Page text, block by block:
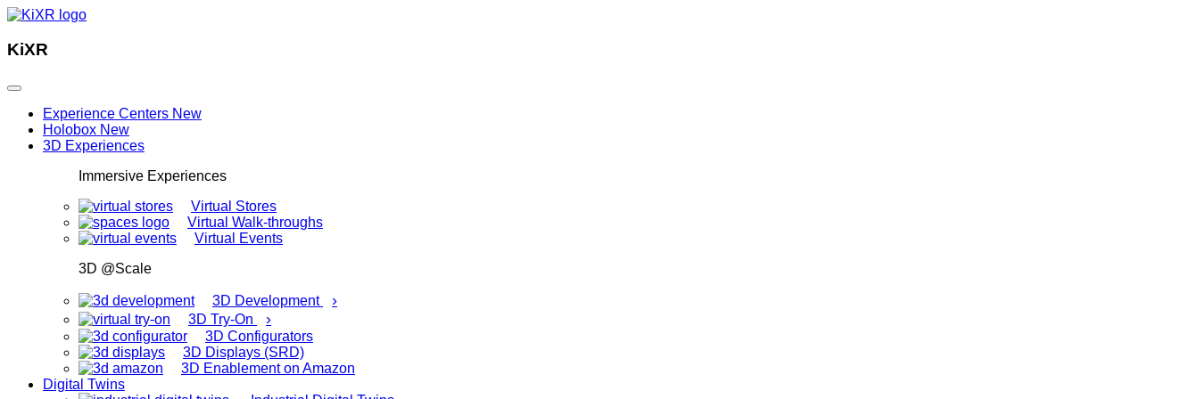
KiXR
Experience Centers New
Holobox New
3D Experiences
Immersive Experiences
Virtual Stores
Virtual Walk-throughs
Virtual Events
3D @Scale
3D Development ›
3D Try-On ›
3D Configurators
3D Displays (SRD)
3D Enablement on Amazon
Digital Twins